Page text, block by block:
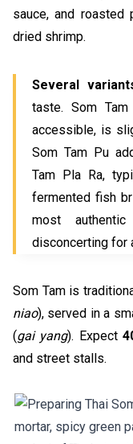
sauce, and roasted
dried shrimp.
Several
taste. Som
accessible, is
Som Tam Pu
Tam Pla Ra,
fermented fish
most
disconcerting for
Som Tam is
niao), served in a
(gai yang). Expect
and street stalls.